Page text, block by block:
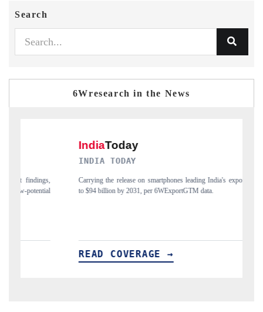
Search
6Wresearch in the News
Carrying the release on smartphones leading India's export potential
to $94 billion by 2031, per 6WExportGTM data.
READ COVERAGE →